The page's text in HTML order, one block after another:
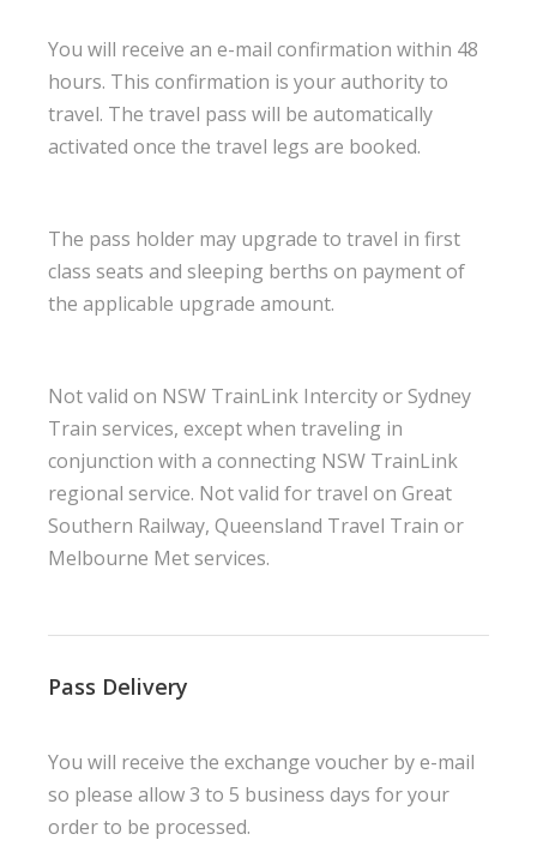
You will receive an e-mail confirmation within 48
hours. This confirmation is your authority to
travel. The travel pass will be automatically
activated once the travel legs are booked.
The pass holder may upgrade to travel in first
class seats and sleeping berths on payment of
the applicable upgrade amount.
Not valid on NSW TrainLink Intercity or Sydney
Train services, except when traveling in
conjunction with a connecting NSW TrainLink
regional service. Not valid for travel on Great
Southern Railway, Queensland Travel Train or
Melbourne Met services.
Pass Delivery
You will receive the exchange voucher by e-mail
so please allow 3 to 5 business days for your
order to be processed.